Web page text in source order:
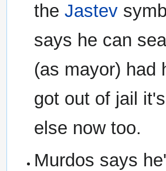
theJastev
says he can
(as mayor) had
got out of jail
else now too.
Murdos says